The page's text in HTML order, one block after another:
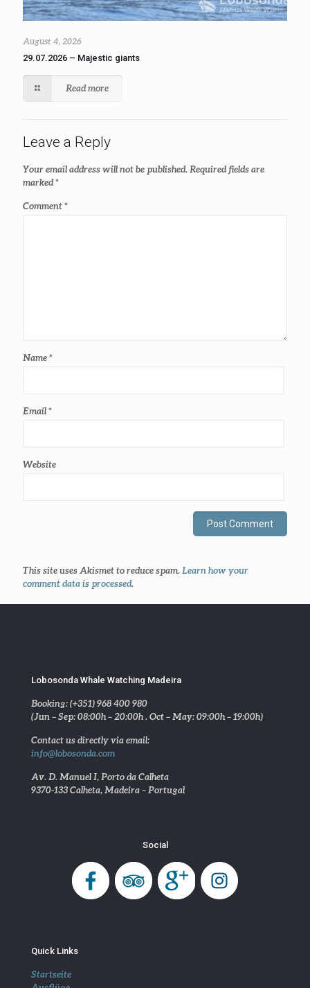
August 4, 2026
29.07.2026 – Majestic giants
Read more
Leave a Reply
Your email address will not be published. Required fields are
marked*
Comment*
Name*
Email*
Website
This site uses Akismet to reduce spam. Learn how your
comment data is processed.
Lobosonda Whale Watching Madeira
Booking: (+351) 968 400 980
(Jun – Sep: 08:00h – 20:00h . Oct – May: 09:00h – 19:00h)
Contact us directly via email:
info@lobosonda.com
Av. D. Manuel I, Porto da Calheta
9370-133 Calheta, Madeira – Portugal
Social
Quick Links
Startseite